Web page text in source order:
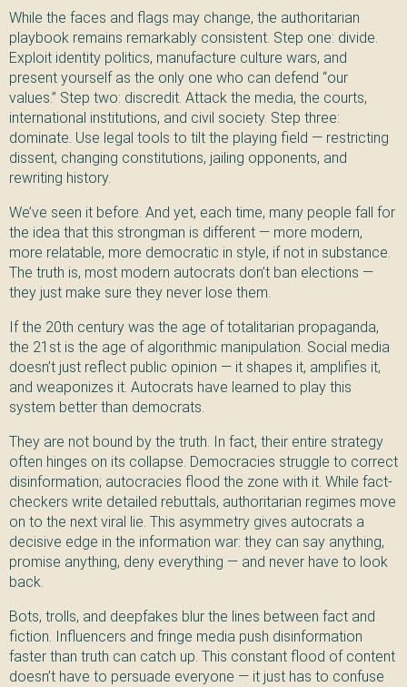
While the faces and flags may change, the authoritarian
playbook remains remarkably consistent. Step one: divide.
Exploit identity politics, manufacture culture wars, and
present yourself as the only one who can defend “our
values.” Step two: discredit. Attack the media, the courts,
international institutions, and civil society. Step three:
dominate. Use legal tools to tilt the playing field — restricting
dissent, changing constitutions, jailing opponents, and
rewriting history.
We’ve seen it before. And yet, each time, many people fall for
the idea that this strongman is different — more modern,
more relatable, more democratic in style, if not in substance.
The truth is, most modern autocrats don’t ban elections —
they just make sure they never lose them.
If the 20th century was the age of totalitarian propaganda,
the 21st is the age of algorithmic manipulation. Social media
doesn’t just reflect public opinion — it shapes it, amplifies it,
and weaponizes it. Autocrats have learned to play this
system better than democrats.
They are not bound by the truth. In fact, their entire strategy
often hinges on its collapse. Democracies struggle to correct
disinformation; autocracies flood the zone with it. While fact-
checkers write detailed rebuttals, authoritarian regimes move
on to the next viral lie. This asymmetry gives autocrats a
decisive edge in the information war: they can say anything,
promise anything, deny everything — and never have to look
back.
Bots, trolls, and deepfakes blur the lines between fact and
fiction. Influencers and fringe media push disinformation
faster than truth can catch up. This constant flood of content
doesn’t have to persuade everyone — it just has to confuse